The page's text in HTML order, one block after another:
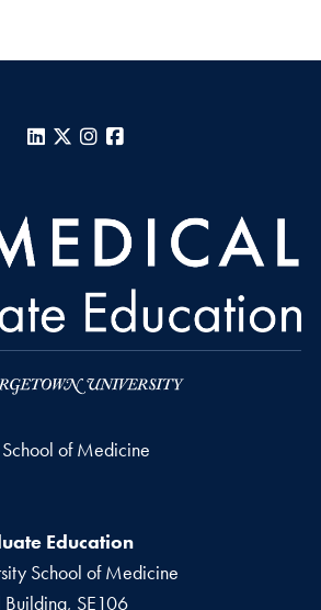
LinkedIn
X Instagram
School of Medicine
Education
School of Medicine
SE106